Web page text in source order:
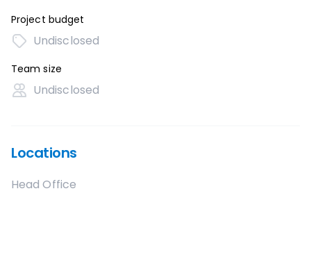
Project budget
Undisclosed
Team size
Undisclosed
Locations
Head Office